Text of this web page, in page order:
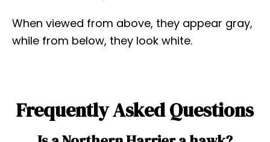
When viewed from above, they appear gray,
while from below, they look white.
Frequently Asked Questions